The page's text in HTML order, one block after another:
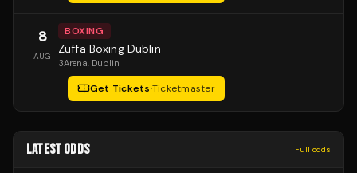
8
AUG
BOXING
Zuffa Boxing Dublin
3Arena, Dublin
Get Tickets·Ticketmaster
LATEST ODDS Full odds